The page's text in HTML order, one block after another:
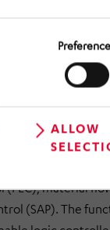
ALLOW
round trips, fire
material
(SAP). The